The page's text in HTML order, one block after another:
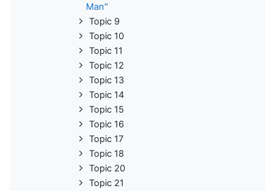
Man"
Topic 9
Topic 10
Topic 11
Topic 12
Topic 13
Topic 14
Topic 15
Topic 16
Topic 17
Topic 18
Topic 20
Topic 21